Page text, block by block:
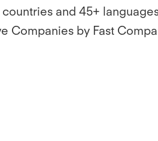
and 45+
Companies by Fast